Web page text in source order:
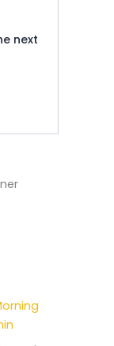
next